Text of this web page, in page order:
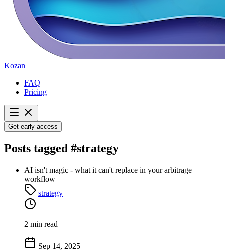
Kozan
FAQ
Pricing
Get early access
Posts tagged #strategy
AI isn't magic - what it can't replace in your arbitrage
workflow
strategy
2 min read
Sep 14, 2025